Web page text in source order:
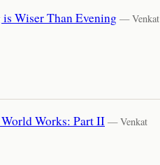
Wiser Than Evening — Venkat
Works: Part II — Venkat